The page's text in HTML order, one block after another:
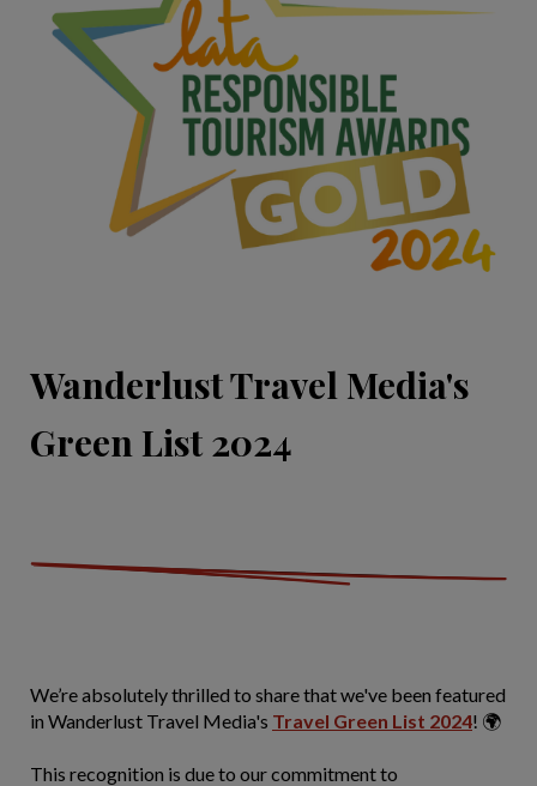
Wanderlust Travel Media's
Green List 2024
We’re absolutely thrilled to share that we've been featured
in Wanderlust Travel Media's Travel Green List 2024! 🌍
This recognition is due to our commitment to